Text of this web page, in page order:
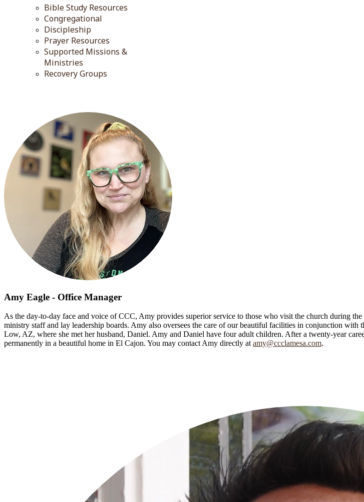
Bible Study Resources
Congregational
Discipleship
Prayer Resources
Supported Missions &
Ministries
Recovery Groups
Amy Eagle - Office Manager
As the day-to-day face and voice of CCC, Amy provides superior service to those who visit the church during
ministry staff and lay leadership boards. Amy also oversees the care of our beautiful facilities in conjunction with
Low, AZ, where she met her husband, Daniel. Amy and Daniel have four adult children. After a twenty-year
permanently in a beautiful home in El Cajon. You may contact Amy directly atamy@ccclamesa.com.